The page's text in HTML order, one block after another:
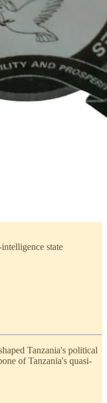
state
Tanzania's political
of Tanzania's quasi-